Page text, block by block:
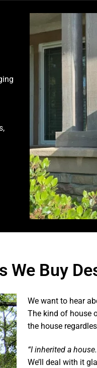
We Buy
We want to hear
The kind of house
the house
“I inherited a
We’ll deal with it